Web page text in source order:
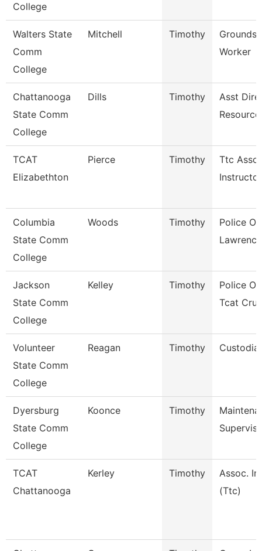
College
Walters State
Comm
College
Mitchell Timothy
Grounds
Worker
Chattanooga
State Comm
College
Dills Timothy
Asst
TCAT
Elizabethton
Pierce Timothy
Ttc
Instructor
Columbia
State Comm
College
Woods Timothy
Police
Jackson
State Comm
College
Kelley Timothy
Police
Tcat
Volunteer
State Comm
College
Reagan Timothy
Dyersburg
State Comm
College
Koonce Timothy
TCAT
Chattanooga
Kerley Timothy
Assoc.
(Ttc)